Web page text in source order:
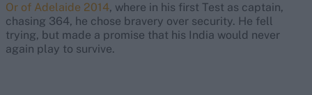
Or of Adelaide 2014, where in his first Test as captain,
chasing 364, he chose bravery over security. He fell
trying, but made a promise that his India would never
again play to survive.